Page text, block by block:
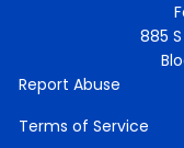
885
Report Abuse
Terms of Service